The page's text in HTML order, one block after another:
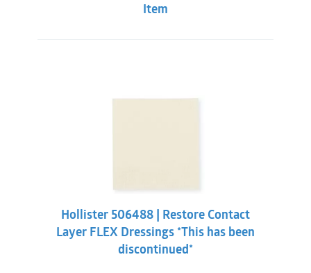
Item
Hollister 506488 | Restore Contact
Layer FLEX Dressings *This has been
discontinued*